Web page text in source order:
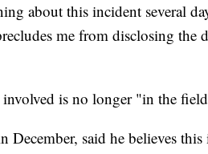
about this incident several
me from disclosing the
is no longer "in the
December, said he believes